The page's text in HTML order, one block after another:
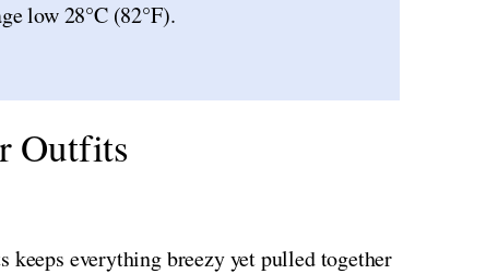
low 28°C (82°F).
Outfits
everything breezy yet pulled together